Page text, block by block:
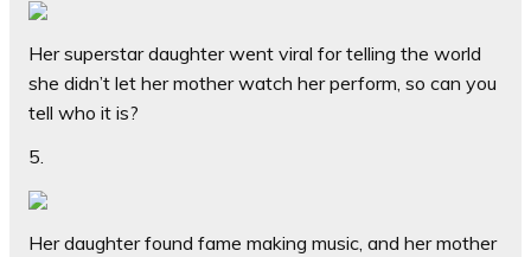
Her superstar daughter went viral for telling the world
she didn’t let her mother watch her perform, so can you
tell who it is?
5.
Her daughter found fame making music, and her mother